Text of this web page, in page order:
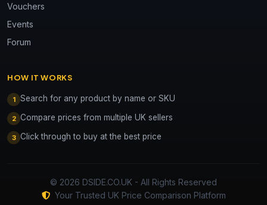
Vouchers
Events
Forum
HOW IT WORKS
1 Search for any product by name or SKU
2 Compare prices from multiple UK sellers
3 Click through to buy at the best price
© 2026 DSIDE.CO.UK - All Rights Reserved
Your Trusted UK Price Comparison Platform